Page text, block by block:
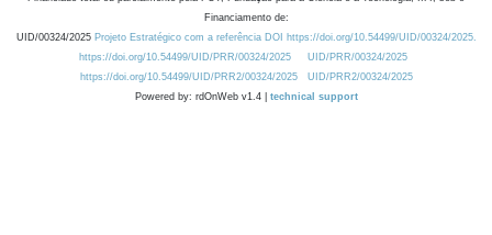
Financiamento de:
UID/00324/2025 Projeto Estratégico com a referência DOI https://doi.org/10.54499/UID/00324/2025.
https://doi.org/10.54499/UID/PRR/00324/2025
UID/PRR/00324/2025
https://doi.org/10.54499/UID/PRR2/00324/2025
UID/PRR2/00324/2025
Powered by: rdOnWeb v1.4 | technical support